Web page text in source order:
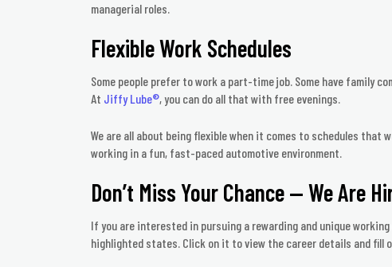
managerial roles.
Flexible Work Schedules
Some people prefer to work a part-time job. Some have family
At Jiffy Lube®, you can do all that with free evenings.
We are all about being flexible when it comes to schedules that
working in a fun, fast-paced automotive environment.
Don’t Miss Your Chance — We Are
If you are interested in pursuing a rewarding and unique
highlighted states. Click on it to view the career details and fill